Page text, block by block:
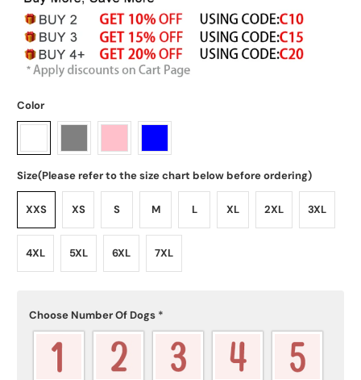
Color
Size(Please refer to the size chart below before ordering)
XXS XS S M L XL 2XL 3XL
4XL 5XL 6XL 7XL
Choose Number Of Dogs *